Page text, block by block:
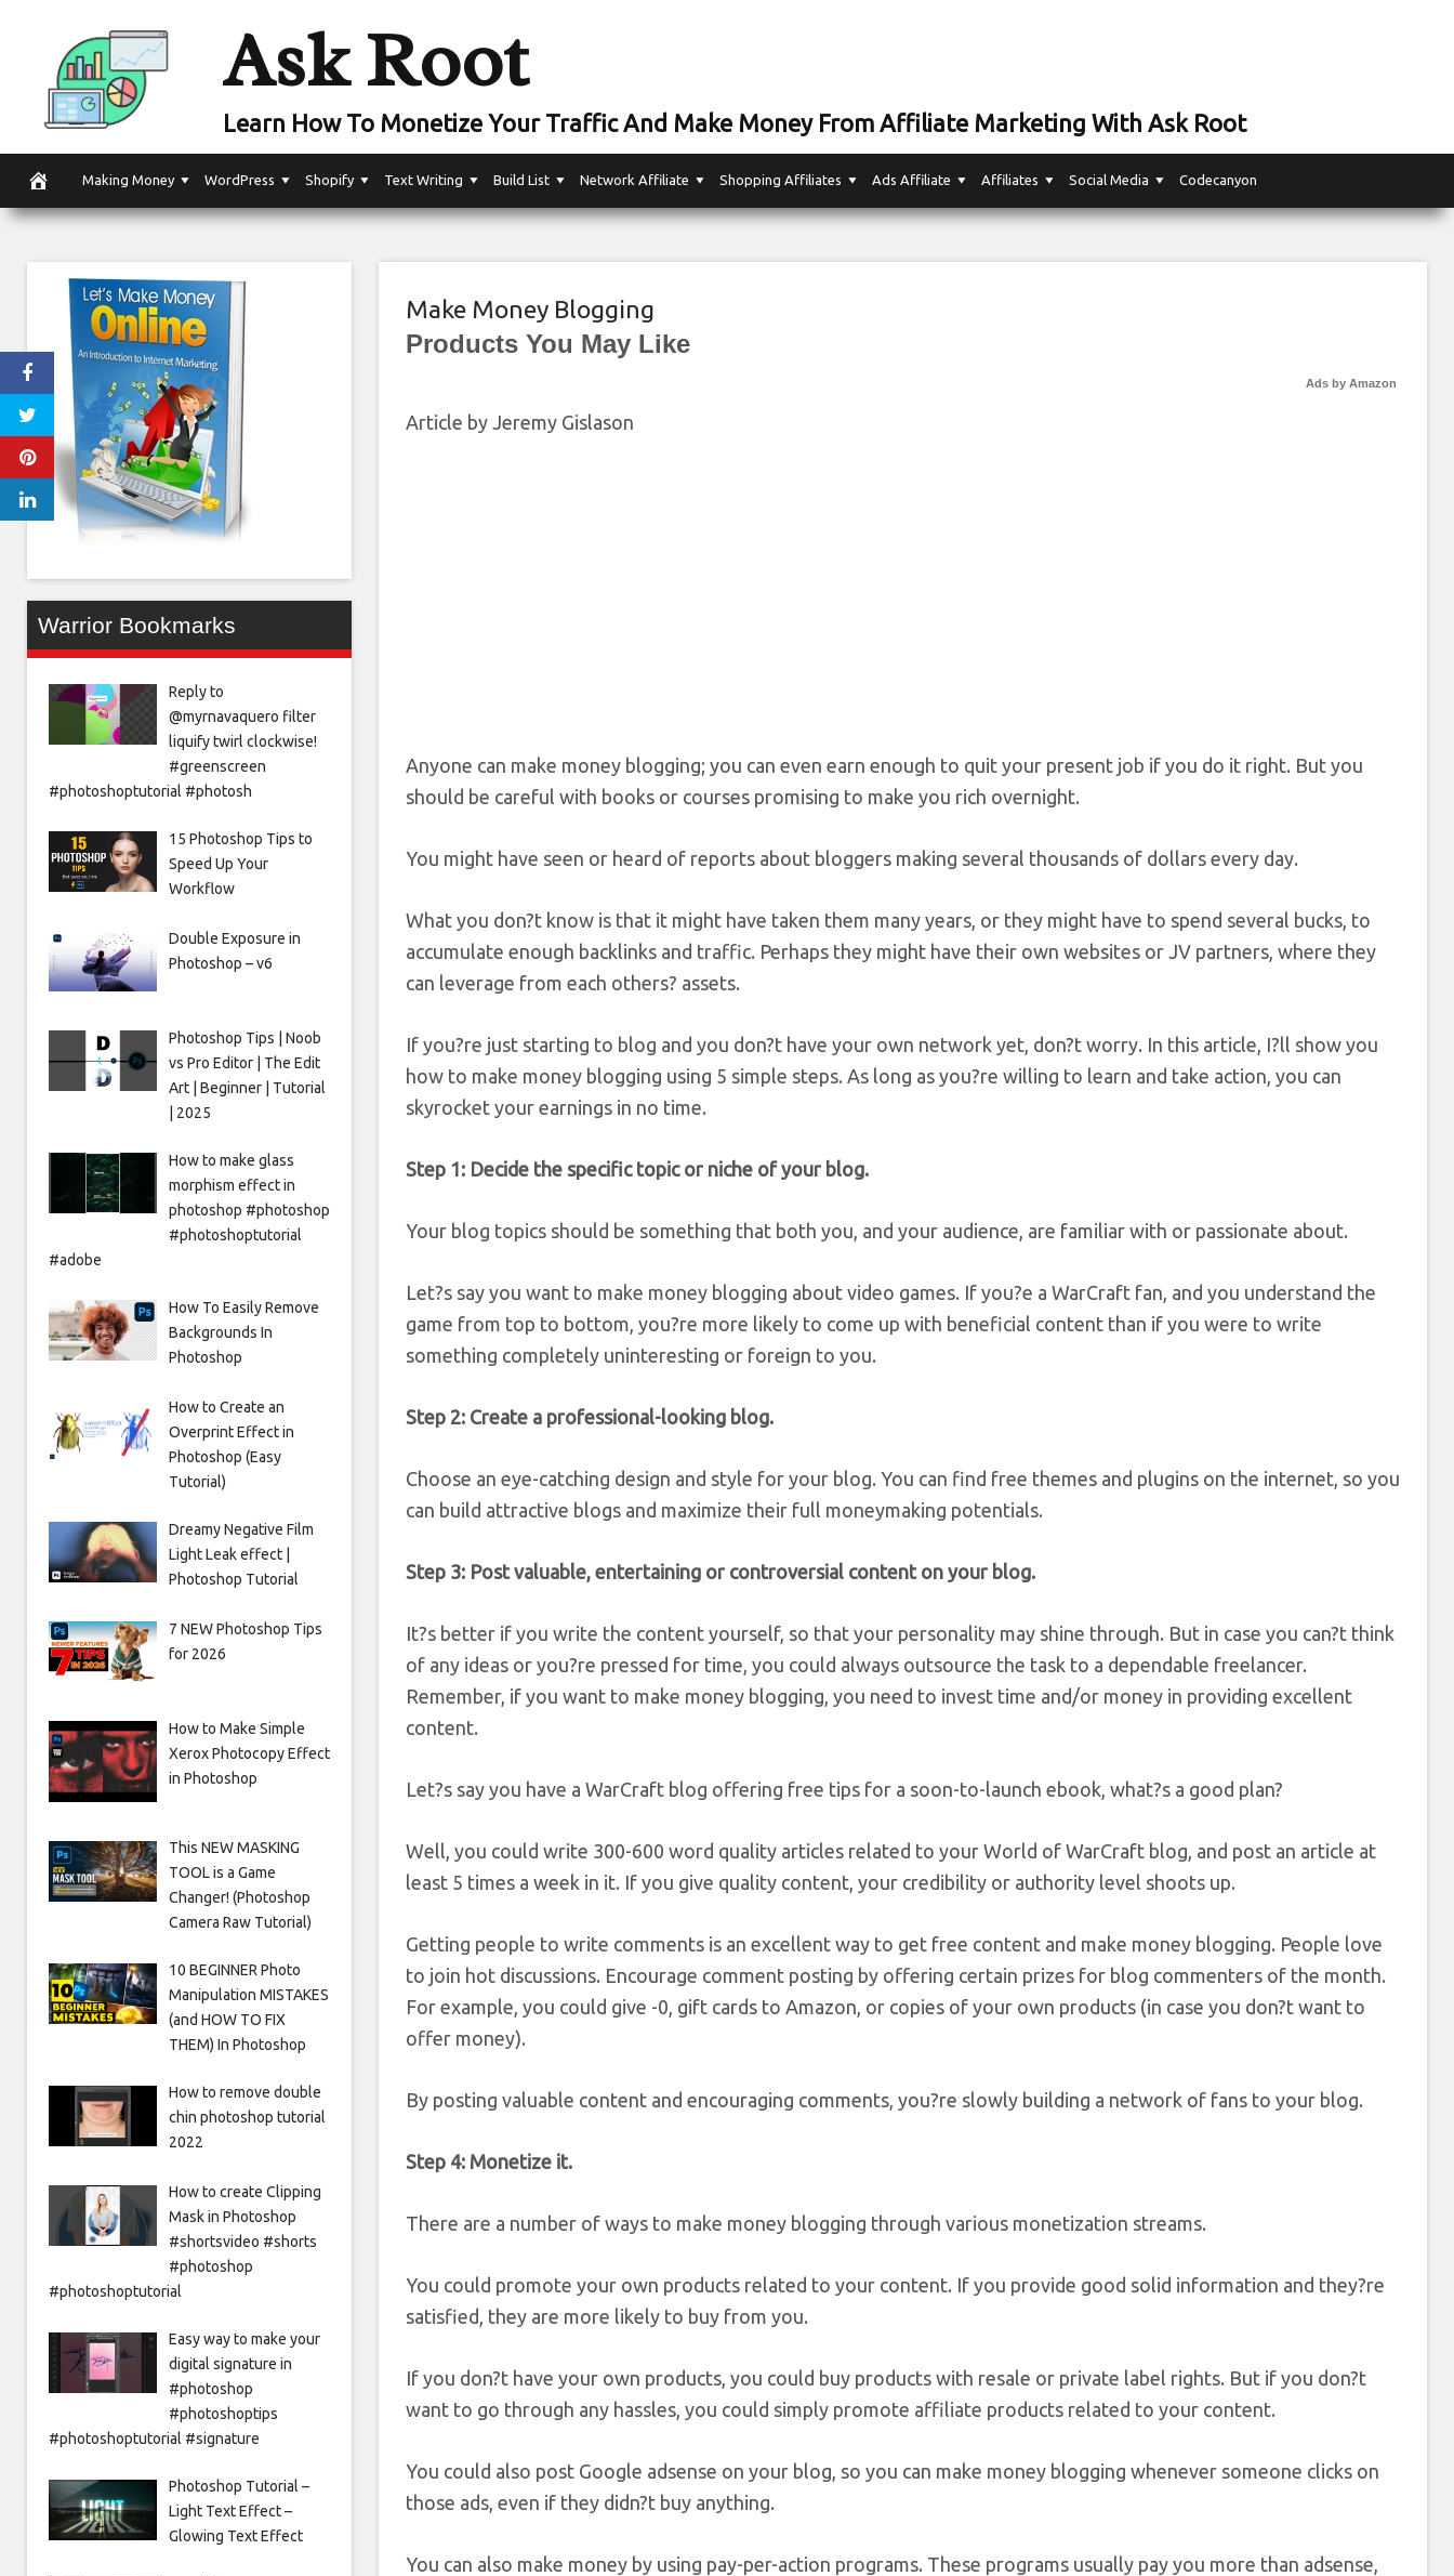
content
Ask Root
Learn How To Monetize Your Traffic And Make Money From Affiliate Marketing With Ask Root
Making Money WordPress Shopify Text Writing Build List Network Affiliate Shopping Affiliates Ads Affiliate Affiliates Social Media Codecanyon
Make Money Blogging
Products You May Like
Ads by Amazon
Article by Jeremy Gislason
Anyone can make money blogging; you can even earn enough to quit your present job if you do it right. But you
should be careful with books or courses promising to make you rich overnight.
You might have seen or heard of reports about bloggers making several thousands of dollars every day.
What you don?t know is that it might have taken them many years, or they might have to spend several bucks, to
accumulate enough backlinks and traffic. Perhaps they might have their own websites or JV partners, where they
can leverage from each others? assets.
If you?re just starting to blog and you don?t have your own network yet, don?t worry. In this article, I?ll show you
how to make money blogging using 5 simple steps. As long as you?re willing to learn and take action, you can
skyrocket your earnings in no time.
Step 1: Decide the specific topic or niche of your blog.
Your blog topics should be something that both you, and your audience, are familiar with or passionate about.
Let?s say you want to make money blogging about video games. If you?e a WarCraft fan, and you understand the
game from top to bottom, you?re more likely to come up with beneficial content than if you were to write
something completely uninteresting or foreign to you.
Step 2: Create a professional-looking blog.
Choose an eye-catching design and style for your blog. You can find free themes and plugins on the internet, so you
can build attractive blogs and maximize their full moneymaking potentials.
Step 3: Post valuable, entertaining or controversial content on your blog.
It?s better if you write the content yourself, so that your personality may shine through. But in case you can?t think
of any ideas or you?re pressed for time, you could always outsource the task to a dependable freelancer.
Remember, if you want to make money blogging, you need to invest time and/or money in providing excellent
content.
Let?s say you have a WarCraft blog offering free tips for a soon-to-launch ebook, what?s a good plan?
Well, you could write 300-600 word quality articles related to your World of WarCraft blog, and post an article at
least 5 times a week in it. If you give quality content, your credibility or authority level shoots up.
Getting people to write comments is an excellent way to get free content and make money blogging. People love
to join hot discussions. Encourage comment posting by offering certain prizes for blog commenters of the month.
For example, you could give -0, gift cards to Amazon, or copies of your own products (in case you don?t want to
offer money).
By posting valuable content and encouraging comments, you?re slowly building a network of fans to your blog.
Step 4: Monetize it.
There are a number of ways to make money blogging through various monetization streams.
You could promote your own products related to your content. If you provide good solid information and they?re
satisfied, they are more likely to buy from you.
If you don?t have your own products, you could buy products with resale or private label rights. But if you don?t
want to go through any hassles, you could simply promote affiliate products related to your content.
You could also post Google adsense on your blog, so you can make money blogging whenever someone clicks on
those ads, even if they didn?t buy anything.
You can also make money by using pay-per-action programs. These programs usually pay you more than adsense,
Warrior Bookmarks
Reply to
@myrnavaquero filter
liquify twirl clockwise!
#greenscreen
#photoshoptutorial #photosh
15 Photoshop Tips to
Speed Up Your
Workflow
Double Exposure in
Photoshop – v6
Photoshop Tips | Noob
vs Pro Editor | The Edit
Art | Beginner | Tutorial
| 2025
How to make glass
morphism effect in
photoshop #photoshop
#photoshoptutorial
#adobe
How To Easily Remove
Backgrounds In
Photoshop
How to Create an
Overprint Effect in
Photoshop (Easy
Tutorial)
Dreamy Negative Film
Light Leak effect |
Photoshop Tutorial
7 NEW Photoshop Tips
for 2026
How to Make Simple
Xerox Photocopy Effect
in Photoshop
This NEW MASKING
TOOL is a Game
Changer! (Photoshop
Camera Raw Tutorial)
10 BEGINNER Photo
Manipulation MISTAKES
(and HOW TO FIX
THEM) In Photoshop
How to remove double
chin photoshop tutorial
2022
How to create Clipping
Mask in Photoshop
#shortsvideo #shorts
#photoshop
#photoshoptutorial
Easy way to make your
digital signature in
#photoshop
#photoshoptips
#photoshoptutorial #signature
Photoshop Tutorial –
Light Text Effect –
Glowing Text Effect